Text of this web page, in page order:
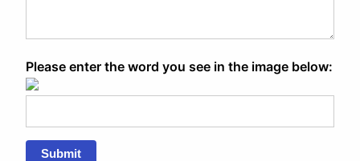
Please enter the word you see in the image below:
Submit